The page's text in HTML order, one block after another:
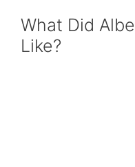
What Did
Like?